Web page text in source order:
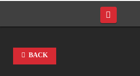
BACK